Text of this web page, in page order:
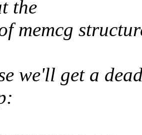
the
memcg
we'll get a